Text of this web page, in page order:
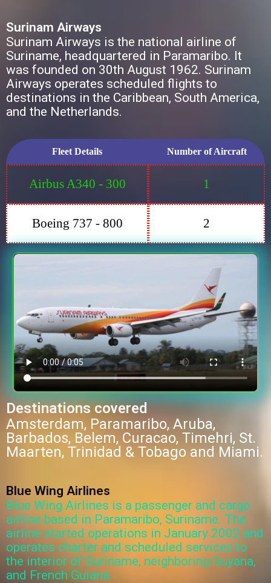
Surinam Airways
Surinam Airways is the national airline of
Suriname, headquartered in Paramaribo. It
was founded on 30th August 1962. Surinam
Airways operates scheduled flights to
destinations in the Caribbean, South America,
and the Netherlands.
Fleet Details Number of Aircraft
Airbus A340 - 300 1
Boeing 737 - 800 2
Destinations covered
Amsterdam, Paramaribo, Aruba,
Barbados, Belem, Curacao, Timehri, St.
Maarten, Trinidad & Tobago and Miami.
Blue Wing Airlines
Blue Wing Airlines is a passenger and cargo
airline based in Paramaribo, Suriname. The
airline started operations in January 2002 and
operates charter and scheduled services to
the interior of Suriname, neighboring Guyana,
and French Guiana.